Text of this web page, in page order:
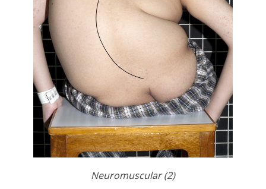
Neuromuscular (2)